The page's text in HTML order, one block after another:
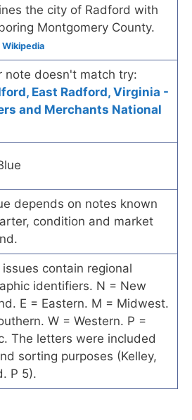
the city of Radford with
Montgomery County.
Wikipedia
note doesn't match try:
East Radford, Virginia -
and Merchants National
depends on notes known
condition and market
issues contain regional
identifiers. N = New
E = Eastern. M = Midwest.
W = Western. P =
The letters were included
sorting purposes (Kelley,
P 5).